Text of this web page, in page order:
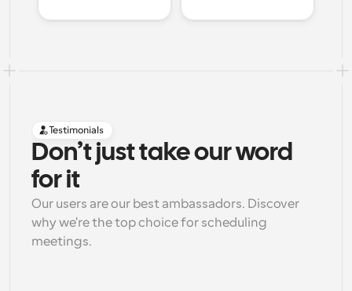
Testimonials
Don’t just take our word
for it
Our users are our best ambassadors. Discover
why we're the top choice for scheduling
meetings.